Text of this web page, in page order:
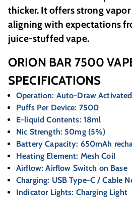
thicker. It offers strong
aligning with expectations
juice-stuffed vape.
ORION BAR 7500
SPECIFICATIONS
Operation: Auto-Draw Activated
Puffs Per Device: 7500
E-liquid Contents: 18ml
Nic Strength: 50mg (5%)
Battery Capacity: 650mAh
Heating Element: Mesh Coil
Airflow: Airflow Switch on Base
Charging: USB Type-C / Cable
Indicator Lights: Charging Light